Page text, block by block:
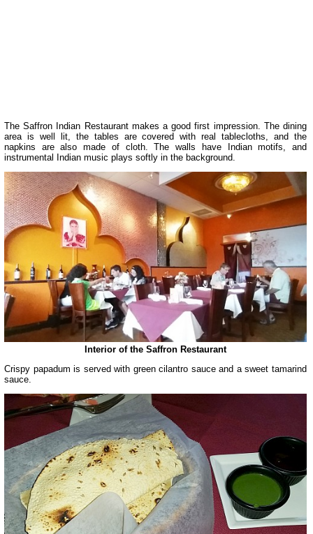
The Saffron Indian Restaurant makes a good first impression. The dining
area is well lit, the tables are covered with real tablecloths, and the
napkins are also made of cloth. The walls have Indian motifs, and
instrumental Indian music plays softly in the background.
Interior of the Saffron Restaurant
Crispy papadum is served with green cilantro sauce and a sweet tamarind
sauce.